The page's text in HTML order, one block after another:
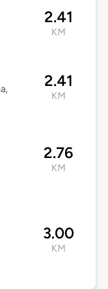
2.41
KM
2.41
KM
2.76
KM
3.00
KM